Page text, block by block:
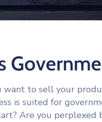
want to sell your
is suited for
Are you perplexed